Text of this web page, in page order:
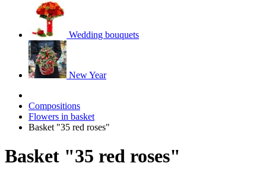
Wedding bouquets
New Year
Compositions
Flowers in basket
Basket "35 red roses"
Basket "35 red roses"